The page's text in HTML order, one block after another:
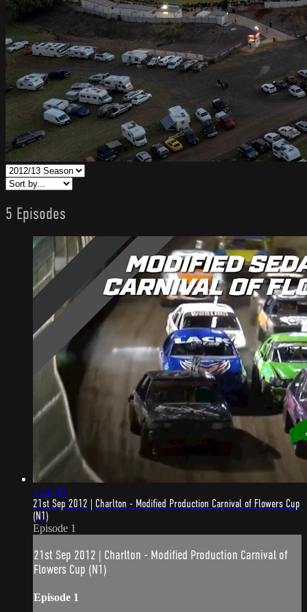
5 Episodes
1:22:48
21st Sep 2012 | Charlton - Modified Production Carnival of Flowers Cup
(N1)
Episode 1
21st Sep 2012 | Charlton - Modified Production Carnival of
Flowers Cup (N1)
Episode 1